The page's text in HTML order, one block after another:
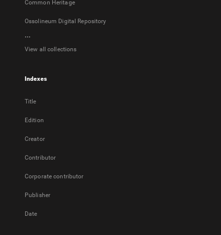
Common Heritage
Ossolineum Digital Repository
...
View all collections
Indexes
Title
Edition
Creator
Contributor
Corporate contributor
Publisher
Date